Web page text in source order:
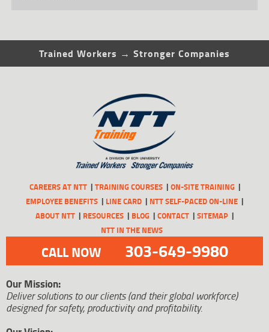
Trained Workers → Stronger Companies
CAREERS AT NTT TRAINING COURSES
ON-SITE TRAINING
EMPLOYEE BENEFITS
LINE CARD
NTT SELF-PACED ON-LINE
ABOUT NTT
RESOURCES BLOG CONTACT
SITEMAP
NTT IN THE NEWS
CALL NOW 303-649-9980
Our Mission:
Deliver solutions to our clients (and their global workforce)
designed for safety, productivity and profitability.